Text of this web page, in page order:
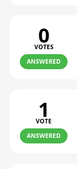
0
VOTES
ANSWERED
1
VOTE
ANSWERED